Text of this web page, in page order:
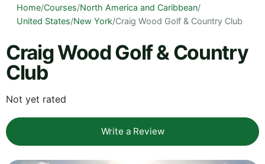
Home/Courses/North America and Caribbean/
United States/New York/Craig Wood Golf & Country Club
Craig Wood Golf & Country
Club
Not yet rated
Write a Review